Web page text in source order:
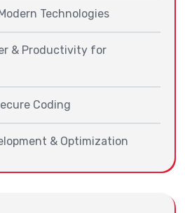
Technologies
& Productivity for
Coding
& Optimization